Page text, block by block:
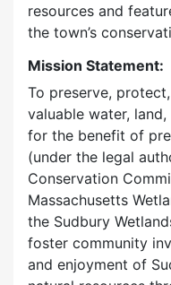
resources and
the town’s
Mission Statement:
To preserve,
valuable water,
for the benefit of
(under the legal
Conservation
Massachusetts
the Sudbury
foster community
and enjoyment of